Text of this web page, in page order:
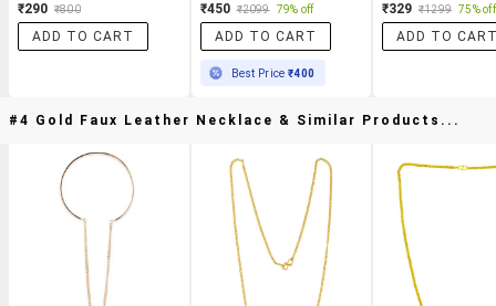
₹290 ₹800
ADD TO CART
₹450 ₹2099 79% off
ADD TO CART
Best Price₹400
₹329 ₹1299 75% off
ADD TO
#4 Gold Faux Leather Necklace & Similar Products...